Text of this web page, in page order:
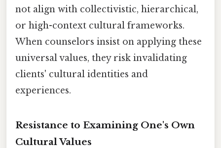
not align with collectivistic, hierarchical,
or high-context cultural frameworks.
When counselors insist on applying these
universal values, they risk invalidating
clients' cultural identities and
experiences.
Resistance to Examining One's Own
Cultural Values